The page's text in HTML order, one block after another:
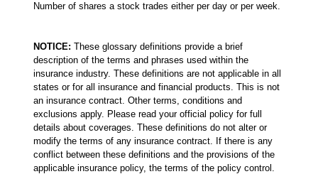
Number of shares a stock trades either per day or per week.
NOTICE: These glossary definitions provide a brief
description of the terms and phrases used within the
insurance industry. These definitions are not applicable in all
states or for all insurance and financial products. This is not
an insurance contract. Other terms, conditions and
exclusions apply. Please read your official policy for full
details about coverages. These definitions do not alter or
modify the terms of any insurance contract. If there is any
conflict between these definitions and the provisions of the
applicable insurance policy, the terms of the policy control.